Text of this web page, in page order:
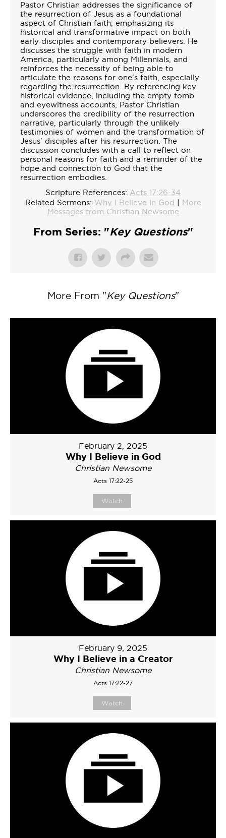
Pastor Christian addresses the significance of
the resurrection of Jesus as a foundational
aspect of Christian faith, emphasizing its
historical and transformative impact on both
early disciples and contemporary believers. He
discusses the struggle with faith in modern
America, particularly among Millennials, and
reinforces the necessity of being able to
articulate the reasons for one's faith, especially
regarding the resurrection. By referencing key
historical evidence, including the empty tomb
and eyewitness accounts, Pastor Christian
underscores the credibility of the resurrection
narrative, particularly through the unlikely
testimonies of women and the transformation of
Jesus' disciples after his resurrection. The
discussion concludes with a call to reflect on
personal reasons for faith and a reminder of the
hope and connection to God that the
resurrection embodies.
Scripture References: Acts 17:26-34
Related Sermons: Why I Believe In God
More
Messages from Christian Newsome
From Series: "Key Questions"
More From "Key Questions"
February 2, 2025
Why I Believe in God
Christian Newsome
Acts 17:22-25
Watch
February 9, 2025
Why I Believe in a Creator
Christian Newsome
Acts 17:22-27
Watch